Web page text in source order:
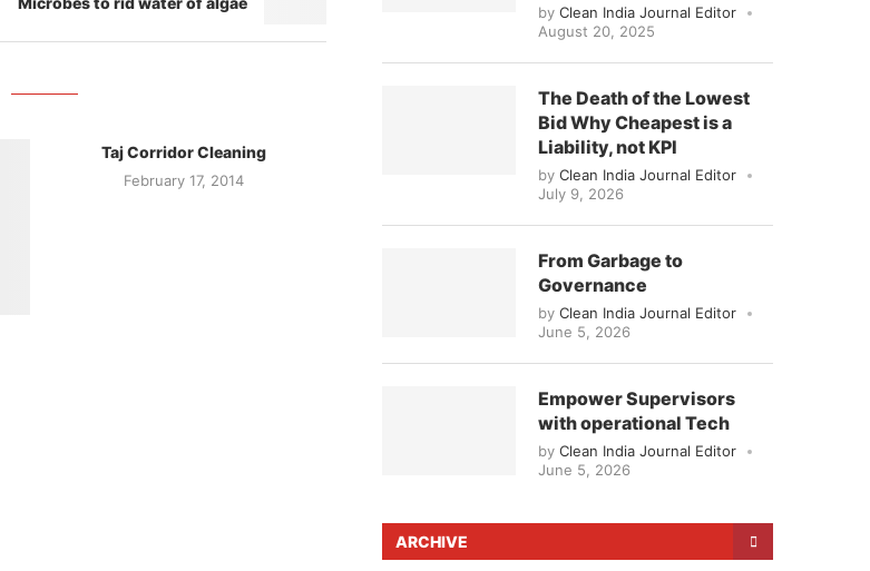
Taj Corridor Cleaning
February 17, 2014
by Clean India Journal Editor
August 20, 2025
The Death of the Lowest
Bid Why Cheapest is a
Liability, not KPI
by Clean India Journal Editor
July 9, 2026
From Garbage to
Governance
by Clean India Journal Editor
June 5, 2026
Empower Supervisors
with operational Tech
by Clean India Journal Editor
June 5, 2026
ARCHIVE